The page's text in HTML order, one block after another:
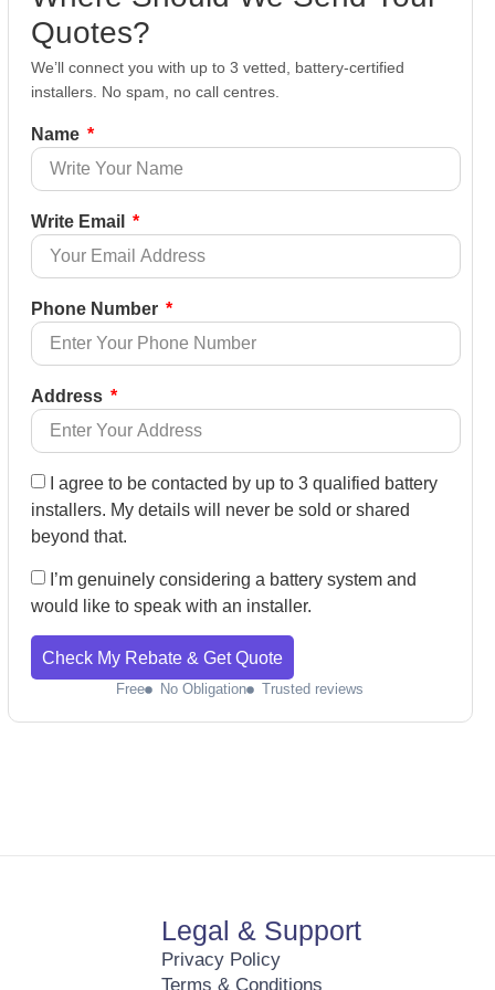
Quotes?
We’ll connect you with up to 3 vetted, battery-certified
installers. No spam, no call centres.
Name
Write Email
Phone Number
Address
I agree to be contacted by up to 3 qualified battery
installers. My details will never be sold or shared
beyond that.
I’m genuinely considering a battery system and
would like to speak with an installer.
Check My Rebate & Get Quote
Free No Obligation Trusted reviews
Legal & Support
Privacy Policy
Terms & Conditions